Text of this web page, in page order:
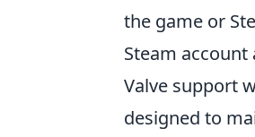
the game or
Steam
Valve support
designed to